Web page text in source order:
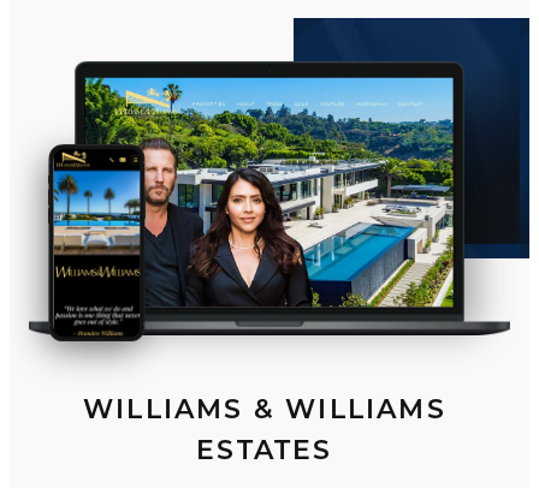
WILLIAMS & WILLIAMS
ESTATES